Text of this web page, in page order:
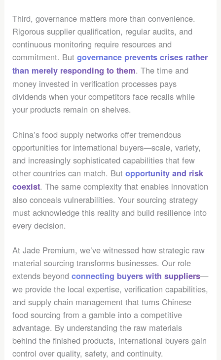
Third, governance matters more than convenience.
Rigorous supplier qualification, regular audits, and
continuous monitoring require resources and
commitment. Butgovernance prevents crises rather
than merely responding to them. The time and
money invested in verification processes pays
dividends when your competitors face recalls while
your products remain on shelves.
China’s food supply networks offer tremendous
opportunities for international buyers—scale, variety,
and increasingly sophisticated capabilities that few
other countries can match. Butopportunity and risk
coexist. The same complexity that enables innovation
also conceals vulnerabilities. Your sourcing strategy
must acknowledge this reality and build resilience into
every decision.
At Jade Premium, we’ve witnessed how strategic raw
material sourcing transforms businesses. Our role
extends beyondconnecting buyers with suppliers—
we provide the local expertise, verification capabilities,
and supply chain management that turns Chinese
food sourcing from a gamble into a competitive
advantage. By understanding the raw materials
behind the finished products, international buyers gain
control over quality, safety, and continuity.